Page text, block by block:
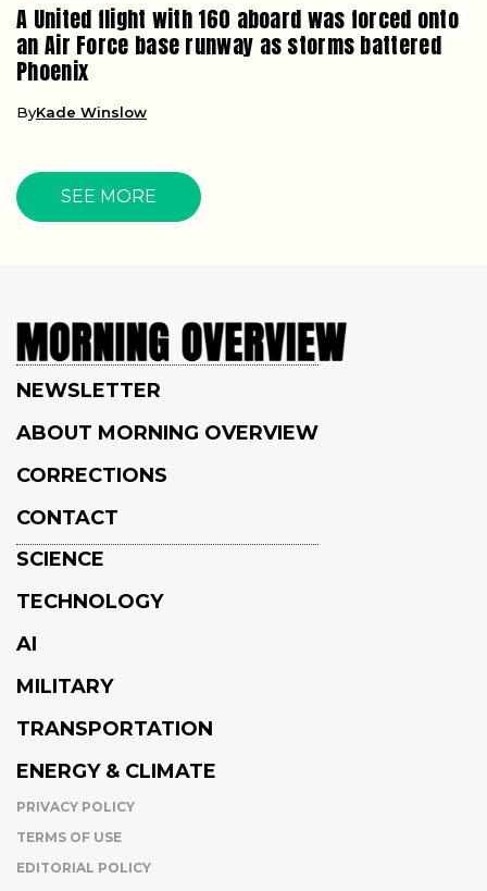
A United flight with 160 aboard was forced onto
an Air Force base runway as storms battered
Phoenix
ByKade Winslow
SEE MORE
NEWSLETTER
ABOUT MORNING OVERVIEW
CORRECTIONS
CONTACT
SCIENCE
TECHNOLOGY
AI
MILITARY
TRANSPORTATION
ENERGY & CLIMATE
PRIVACY POLICY
TERMS OF USE
EDITORIAL POLICY